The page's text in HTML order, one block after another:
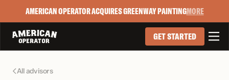
AMERICAN OPERATOR ACQUIRES GREENWAY PAINTINGMORE
GET STARTED 
All advisors